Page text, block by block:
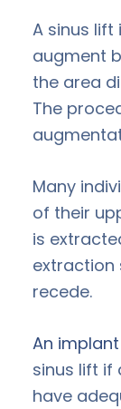
A sinus
augment
the area
The
Many
of their
is
extraction
recede.
An
sinus lift if
have